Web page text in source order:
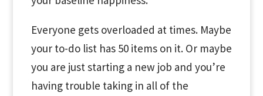
Everyone gets overloaded at times. Maybe
your to-do list has 50 items on it. Or maybe
you are just starting a new job and you’re
having trouble taking in all of the